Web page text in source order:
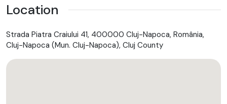
= = = EFECTUAM = = =
✅ GRATUIT - Ultima REVIZIE (Toate filtrele + uleiul in motor )
✅ GRATUIT - Numere zoll / Numere rosii *
Location
Strada Piatra Craiului 41, 400000 Cluj-Napoca, România,
Cluj-Napoca (Mun. Cluj-Napoca), Cluj County